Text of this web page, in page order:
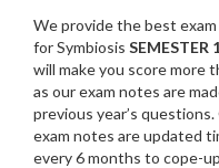
We provide the best
for Symbiosis SEMESTER
will make you score more
as our exam notes are
previous year’s
exam notes are updated
every 6 months to cope-